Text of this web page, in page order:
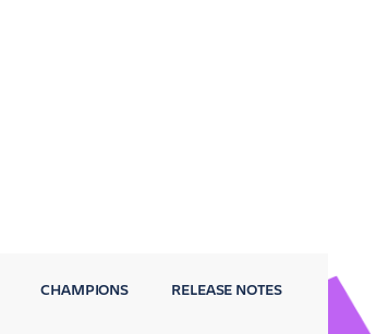
CHAMPIONS RELEASE NOTES